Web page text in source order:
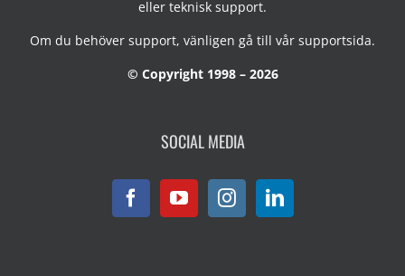
eller teknisk support.
Om du behöver support, vänligen gå till vår supportsida.
© Copyright 1998 – 2026
SOCIAL MEDIA